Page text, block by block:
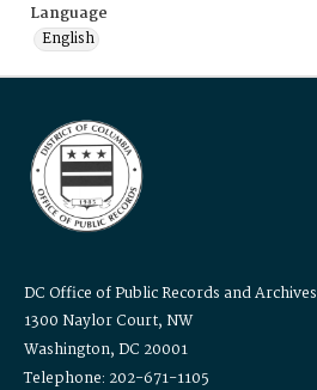
Language
English
DC Office of Public Records and Archives
1300 Naylor Court, NW
Washington, DC 20001
Telephone: 202-671-1105